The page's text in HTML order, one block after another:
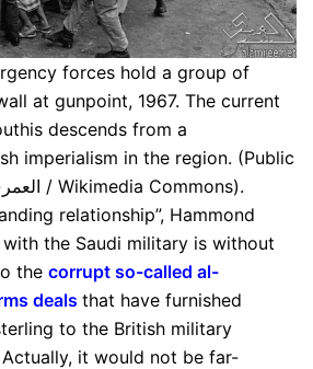
forces hold a group of
at gunpoint, 1967. The current
descends from a
imperialism in the region. (Public
domain image by العمري / Wikimedia Commons).
relationship”, Hammond
the Saudi military is without
the corrupt so-called al-
deals that have furnished
to the British military
Actually, it would not be far-